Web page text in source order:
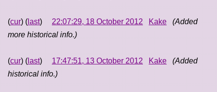
(cur) ( last) 22:07:29, 18 October 2012 Kake
(Added
more historical info.)
(cur) ( last) 17:47:51, 13 October 2012 Kake
(Added
historical info.)